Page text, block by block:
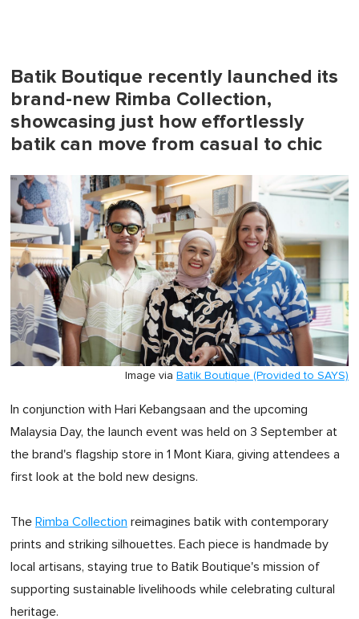
Batik Boutique recently launched its
brand-new Rimba Collection,
showcasing just how effortlessly
batik can move from casual to chic
Image via Batik Boutique (Provided to SAYS)
In conjunction with Hari Kebangsaan and the upcoming
Malaysia Day, the launch event was held on 3 September at
the brand's flagship store in 1 Mont Kiara, giving attendees a
first look at the bold new designs.
The Rimba Collection reimagines batik with contemporary
prints and striking silhouettes. Each piece is handmade by
local artisans, staying true to Batik Boutique's mission of
supporting sustainable livelihoods while celebrating cultural
heritage.